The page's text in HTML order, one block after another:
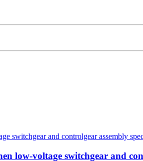
low-voltage switchgear and